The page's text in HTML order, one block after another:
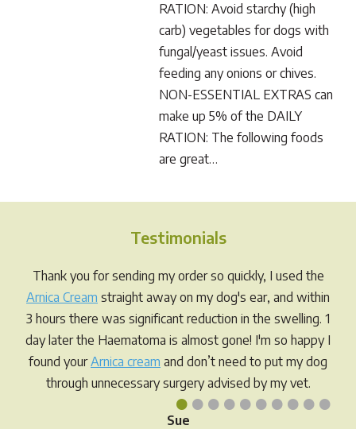
RATION: Avoid starchy (high
carb) vegetables for dogs with
fungal/yeast issues. Avoid
feeding any onions or chives.
NON-ESSENTIAL EXTRAS can
make up 5% of the DAILY
RATION: The following foods
are great…
Testimonials
••••••••••
Thank you for sending my order so quickly, I used the
Arnica Cream straight away on my dog's ear, and within
3 hours there was significant reduction in the swelling. 1
day later the Haematoma is almost gone! I'm so happy I
found yourArnica cream and don’t need to put my dog
through unnecessary surgery advised by my vet.
Sue